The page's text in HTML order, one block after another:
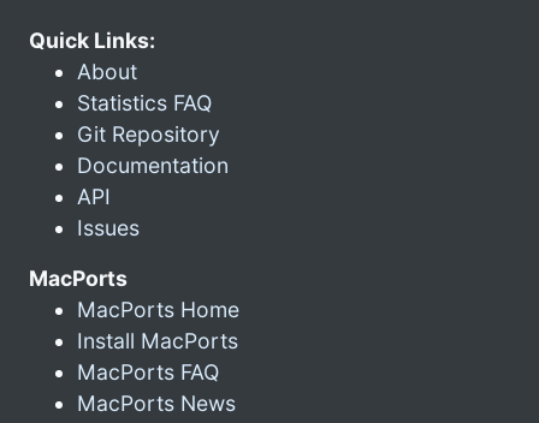
Quick Links:
About
Statistics FAQ
Git Repository
Documentation
API
Issues
MacPorts
MacPorts Home
Install MacPorts
MacPorts FAQ
MacPorts News